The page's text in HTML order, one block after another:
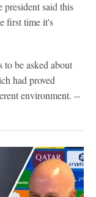
president said this
first time it's
to be asked about
had proved
environment. --